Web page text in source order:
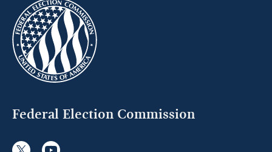
Federal Election Commission